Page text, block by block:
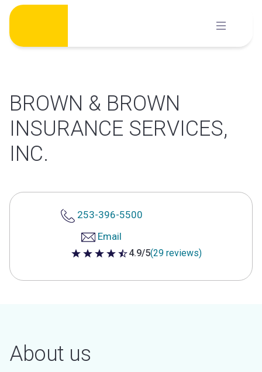
Skip
content
BROWN & BROWN
INSURANCE SERVICES,
INC.
253-396-5500
Email
4.9 out of 5 stars
4.9/5(29 reviews)
About us